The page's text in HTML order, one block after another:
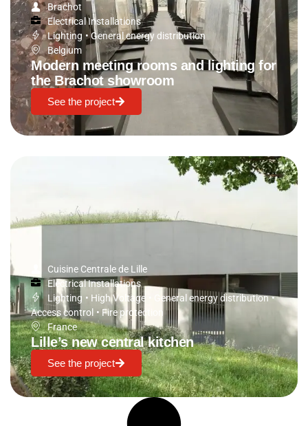
Brachot
Electrical Installations
Lighting • General energy distribution
Belgium
Modern meeting rooms and lighting for
the Brachot showroom
See the project
Cuisine Centrale de Lille
Electrical Installations
Lighting • High Voltage General energy distribution •
Access control • Fire protection
France
Lille’s new central kitchen
See the project